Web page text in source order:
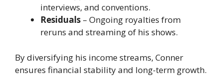
interviews, and conventions.
Residuals – Ongoing royalties from
reruns and streaming of his shows.
By diversifying his income streams, Conner
ensures financial stability and long-term growth.